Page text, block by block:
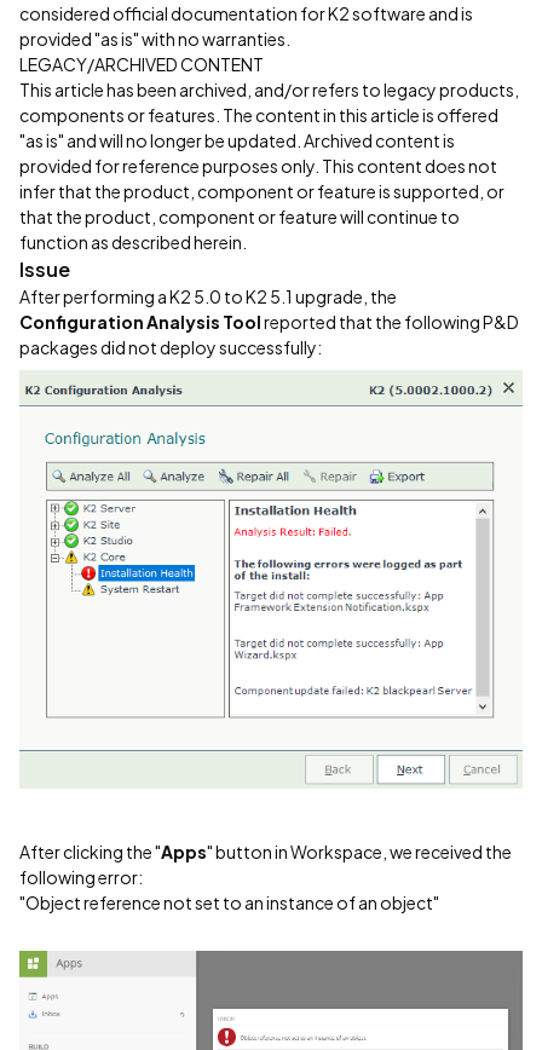
considered official documentation for K2 software and is
provided "as is" with no warranties.
LEGACY/ARCHIVED CONTENT
This article has been archived, and/or refers to legacy products,
components or features. The content in this article is offered
"as is" and will no longer be updated. Archived content is
provided for reference purposes only. This content does not
infer that the product, component or feature is supported, or
that the product, component or feature will continue to
function as described herein.
Issue
After performing a K2 5.0 to K2 5.1 upgrade, the
Configuration Analysis Toolreported that the following P&D
packages did not deploy successfully:
After clicking the "Apps" button in Workspace, we received the
following error:
"Object reference not set to an instance of an object"